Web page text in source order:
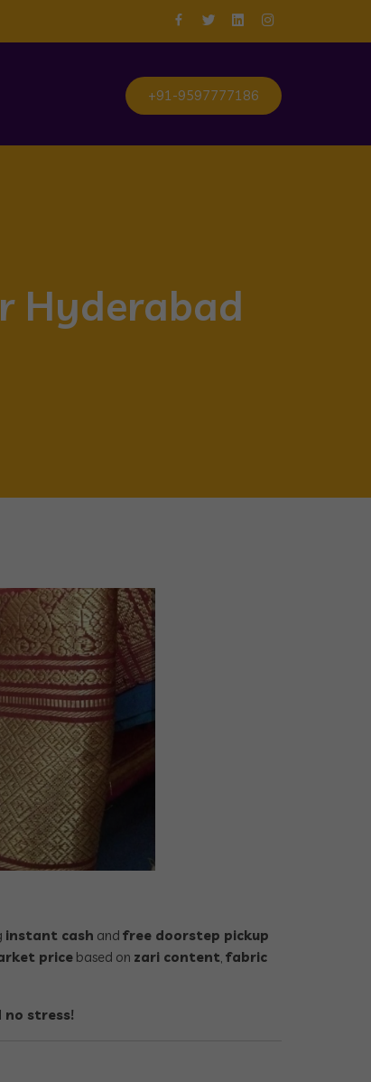
+91-9597777186
Hyderabad
instant cash and free doorstep pickup
price based on zari content, fabric
no stress!